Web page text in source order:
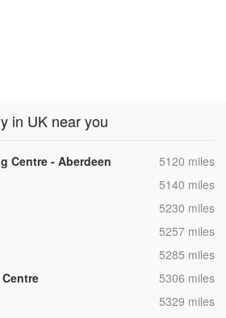
in UK near you
Centre - Aberdeen ,5120 miles
,5140 miles
,5230 miles
,5257 miles
,5285 miles
,5306 miles
,5329 miles